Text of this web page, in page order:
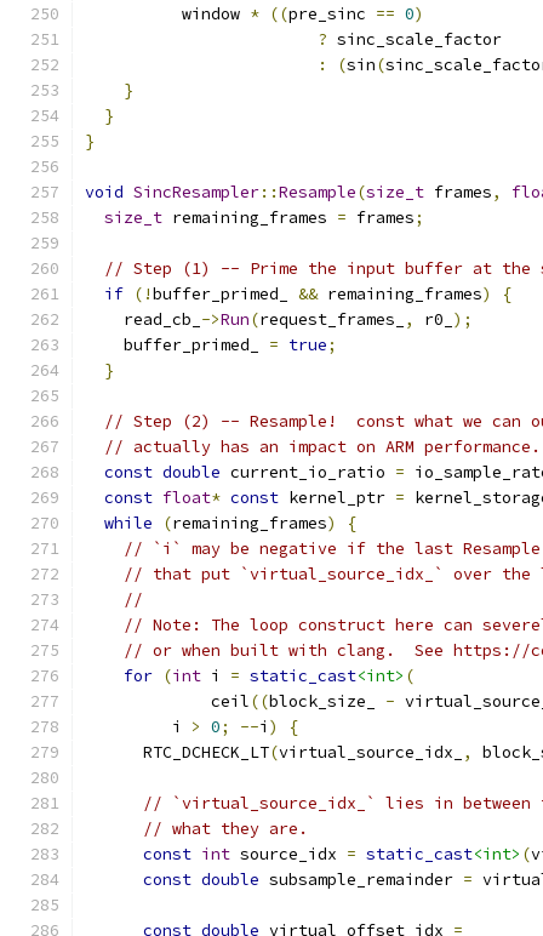
          window
* ((pre_sinc == 0)
? sinc_scale_factor
:
(sin(
}
}
}
void SincResampler::Resample(size_t frames,
size_t remaining_frames = frames;
// Step (1) -- Prime the input buffer at the
if (!buffer_primed_ && remaining_frames)
{
    read_cb_
->Run(request_frames_ , r0_ );
    buffer_primed_
= true;
}
// Step (2) -- Resample!  const what we
// actually has an impact on ARM
const double current_io_ratio =
const float* const kernel_ptr =
while
(remaining_frames)
{
// `i` may be negative if the last
// that put `virtual_source_idx_` over
//
// Note: The loop construct here can
// or when built with clang.  See https://
for (int i = static_cast<int> (
             ceil
((block_size_ -
         i
> 0; --i )
{
      RTC_DCHECK_LT
(virtual_source_idx_ ,
// `virtual_source_idx_` lies in
// what they are.
const int source_idx = static_cast<int> (
const double subsample_remainder =
const double virtual_offset_idx =